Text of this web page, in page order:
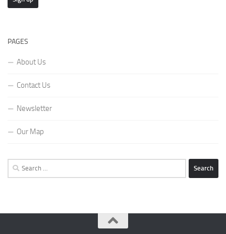
PAGES
About Us
Contact Us
Newsletter
Our Map
Search
for: